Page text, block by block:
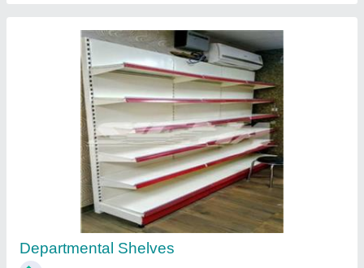
Contact Supplier